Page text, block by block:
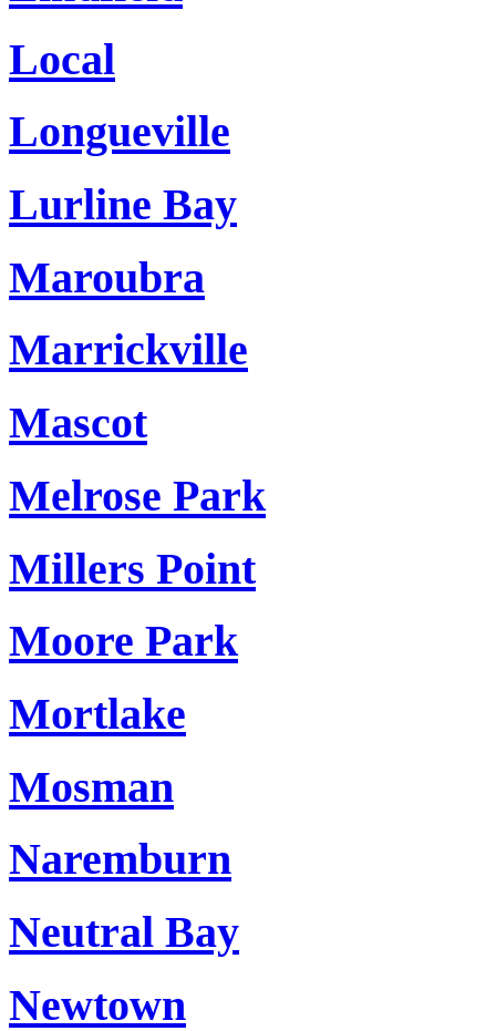
Local
Longueville
Lurline Bay
Maroubra
Marrickville
Mascot
Melrose Park
Millers Point
Moore Park
Mortlake
Mosman
Naremburn
Neutral Bay
Newtown